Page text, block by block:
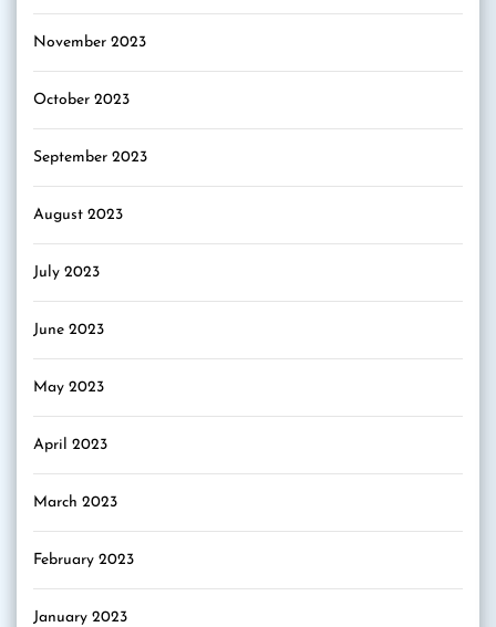
November 2023
October 2023
September 2023
August 2023
July 2023
June 2023
May 2023
April 2023
March 2023
February 2023
January 2023